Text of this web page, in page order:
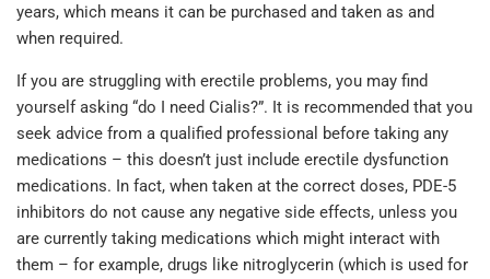
years, which means it can be purchased and taken as and
when required.
If you are struggling with erectile problems, you may find
yourself asking “do I need Cialis?”. It is recommended that you
seek advice from a qualified professional before taking any
medications – this doesn’t just include erectile dysfunction
medications. In fact, when taken at the correct doses, PDE-5
inhibitors do not cause any negative side effects, unless you
are currently taking medications which might interact with
them – for example, drugs like nitroglycerin (which is used for